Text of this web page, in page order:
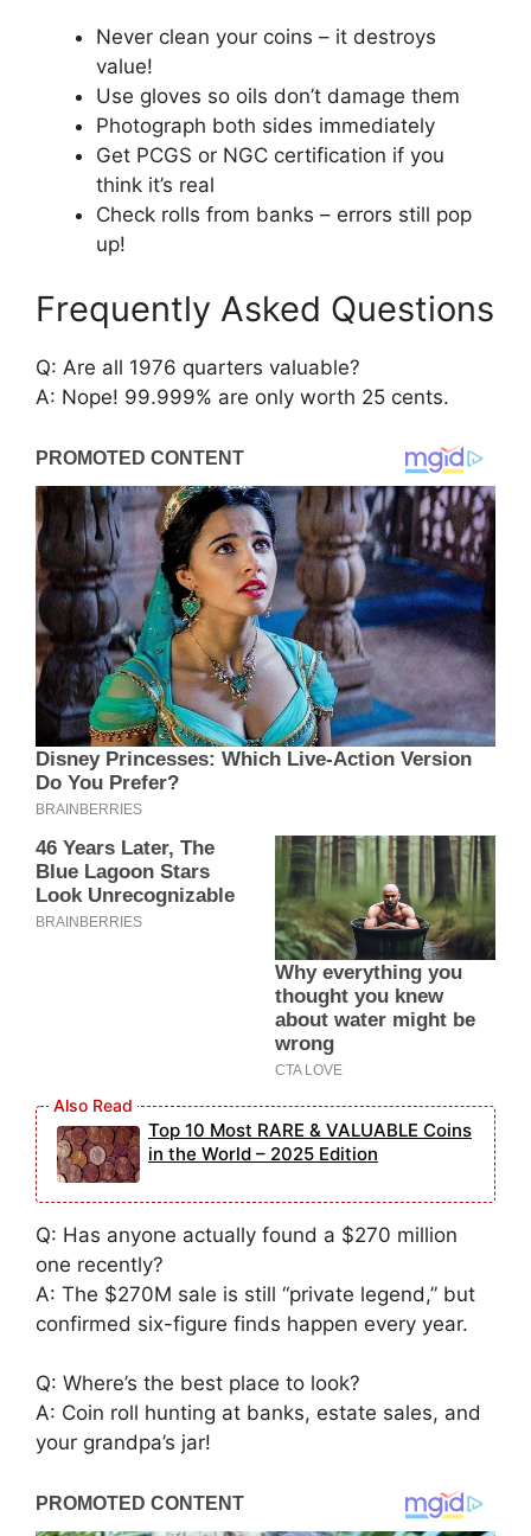
Never clean your coins – it destroys
value!
Use gloves so oils don’t damage them
Photograph both sides immediately
Get PCGS or NGC certification if you
think it’s real
Check rolls from banks – errors still pop
up!
Frequently Asked Questions
Q: Are all 1976 quarters valuable?
A: Nope! 99.999% are only worth 25 cents.
Top 10 Most RARE & VALUABLE Coins
in the World – 2025 Edition
Q: Has anyone actually found a $270 million
one recently?
A: The $270M sale is still “private legend,” but
confirmed six-figure finds happen every year.
Q: Where’s the best place to look?
A: Coin roll hunting at banks, estate sales, and
your grandpa’s jar!